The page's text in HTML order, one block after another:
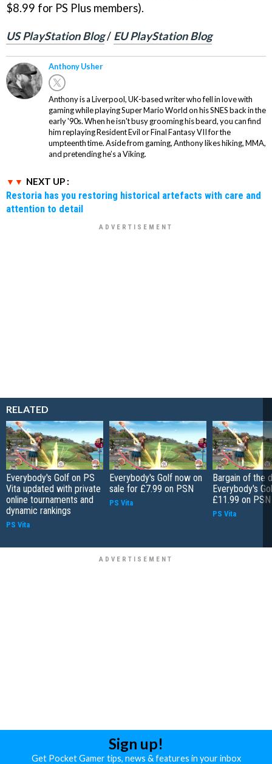
$8.99 for PS Plus members).
US PlayStation Blog/ EU PlayStation Blog
Anthony Usher
Anthony is a Liverpool, UK-based writer who fell in love with
gaming while playing Super Mario World on his SNES back in the
early '90s. When he isn't busy grooming his beard, you can find
him replaying Resident Evil or Final Fantasy VII for the
umpteenth time. Aside from gaming, Anthony likes hiking, MMA,
and pretending he’s a Viking.
NEXT UP :
Restoria has you restoring historical artefacts with care and
attention to detail
RELATED
Everybody's Golf on PS
Vita updated with private
online tournaments and
dynamic rankings
PS Vita
Everybody's Golf now on
sale for £7.99 on PSN
PS Vita
Bargain of the
Everybody's
£11.99 on PSN
PS Vita
Sign up!
Get Pocket Gamer tips, news & features in your inbox